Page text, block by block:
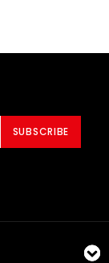
SUBSCRIBE